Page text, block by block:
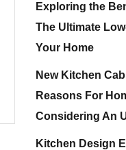
Exploring the
The Ultimate
Your Home
New Kitchen
Reasons For
Considering An
Kitchen Design